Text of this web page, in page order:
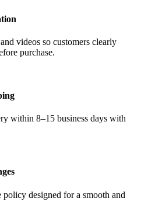
videos so customers clearly
purchase.
within 8–15 business days with
designed for a smooth and